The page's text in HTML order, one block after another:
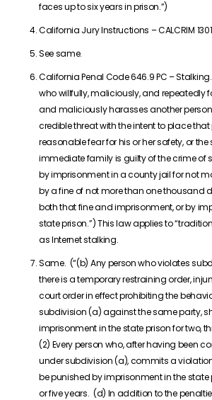
faces up to six years in prison.”)
California Jury Instructions – CALCRIM
See same.
California Penal Code 646.9 PC –
who willfully, maliciously, and repeatedly
and maliciously harasses another
credible threat with the intent to place that
reasonable fear for his or her safety, or the
immediate family is guilty of the crime of
by imprisonment in a county jail for not
by a fine of not more than one thousand
both that fine and imprisonment, or by
state prison.”) This law applies to
as Internet stalking.
Same. (“(b) Any person who violates
there is a temporary restraining order,
court order in effect prohibiting the
subdivision (a) against the same party,
imprisonment in the state prison for two,
(2) Every person who, after having been
under subdivision (a), commits a
be punished by imprisonment in the state
or five years. (d) In addition to the